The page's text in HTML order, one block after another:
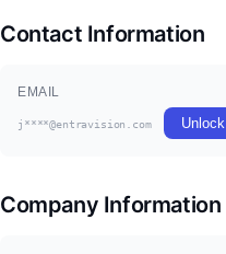
Contact Information
EMAIL
j****@entravision.com Unlock
Company Information